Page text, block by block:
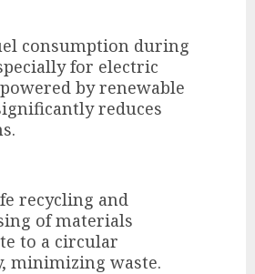
consumption during
for electric
by renewable
reduces
recycling and
of materials
to a circular
minimizing waste.